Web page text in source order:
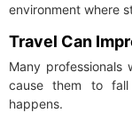
environment where
Travel Can
Many
cause them to fall
happens.